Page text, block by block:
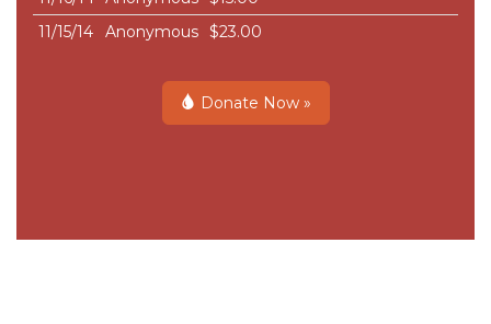
11/15/14
Anonymous $23.00
Donate Now »